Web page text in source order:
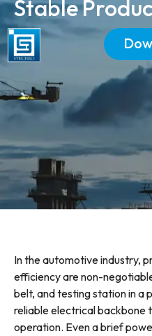
Stable
In the automotive industry,
efficiency are non-
belt, and testing station in a
reliable electrical backbone
operation. Even a brief